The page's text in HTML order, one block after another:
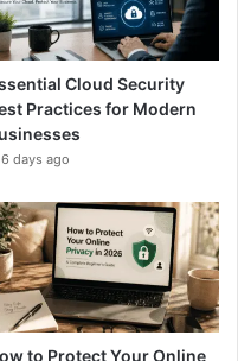
Cloud Security
Practices for Modern
6 days ago
to Protect Your Online